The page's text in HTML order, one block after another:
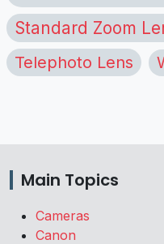
Standard Zoom
Telephoto Lens
Main Topics
Cameras
Canon